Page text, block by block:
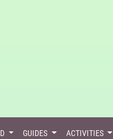
GUIDES ACTIVITIES